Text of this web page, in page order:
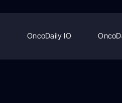
OncoDaily IO